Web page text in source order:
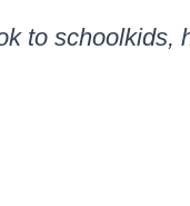
to schoolkids,